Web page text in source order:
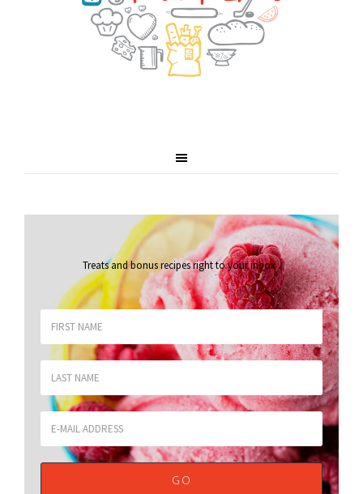
Treats and bonus recipes right to your inbox.